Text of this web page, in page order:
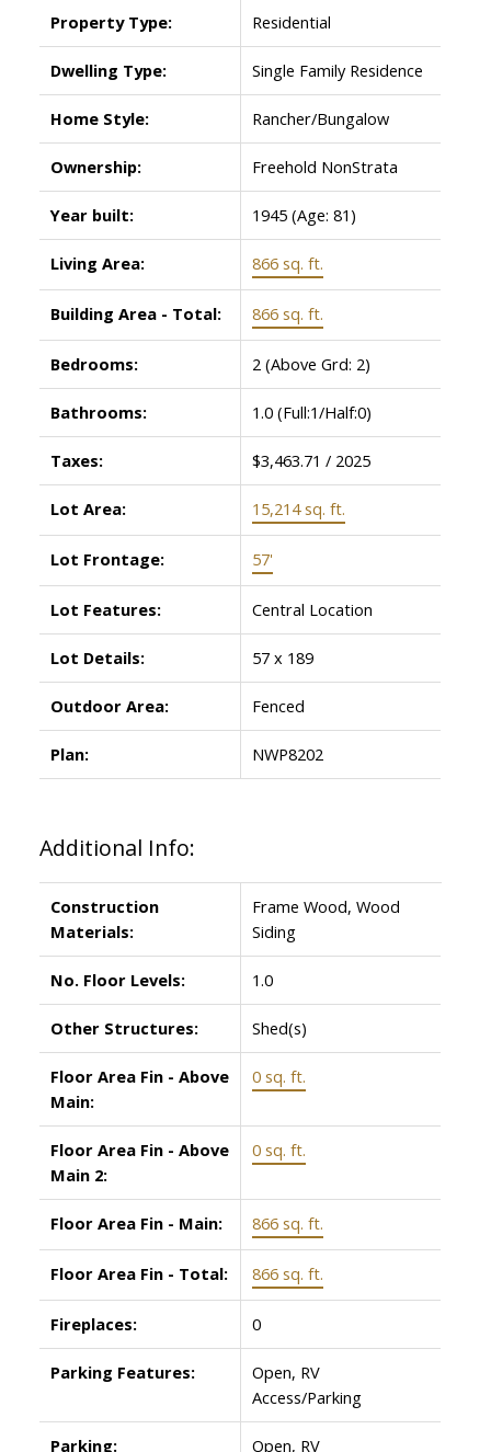
Property Type: Residential
Dwelling Type: Single Family Residence
Home Style: Rancher/Bungalow
Ownership: Freehold NonStrata
Year built: 1945 (Age: 81)
Living Area: 866 sq. ft.
Building Area - Total: 866 sq. ft.
Bedrooms: 2 (Above Grd: 2)
Bathrooms: 1.0 (Full:1/Half:0)
Taxes: $3,463.71 / 2025
Lot Area: 15,214 sq. ft.
Lot Frontage: 57'
Lot Features: Central Location
Lot Details: 57 x 189
Outdoor Area: Fenced
Plan: NWP8202
Additional Info:
Construction
Materials:
Frame Wood, Wood
Siding
No. Floor Levels: 1.0
Other Structures: Shed(s)
Floor Area Fin - Above
Main:
0 sq. ft.
Floor Area Fin - Above
Main 2:
0 sq. ft.
Floor Area Fin - Main: 866 sq. ft.
Floor Area Fin - Total: 866 sq. ft.
Fireplaces: 0
Parking Features:
Open, RV
Access/Parking
Parking: Open, RV